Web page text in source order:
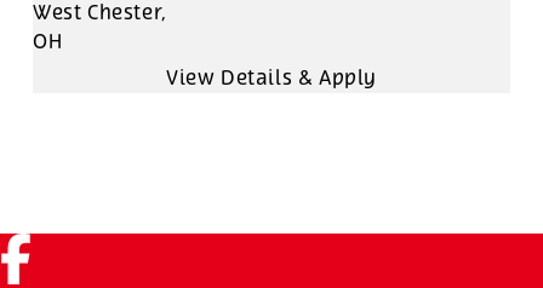
West Chester,
OH
Facebook (link opens in a new tab)